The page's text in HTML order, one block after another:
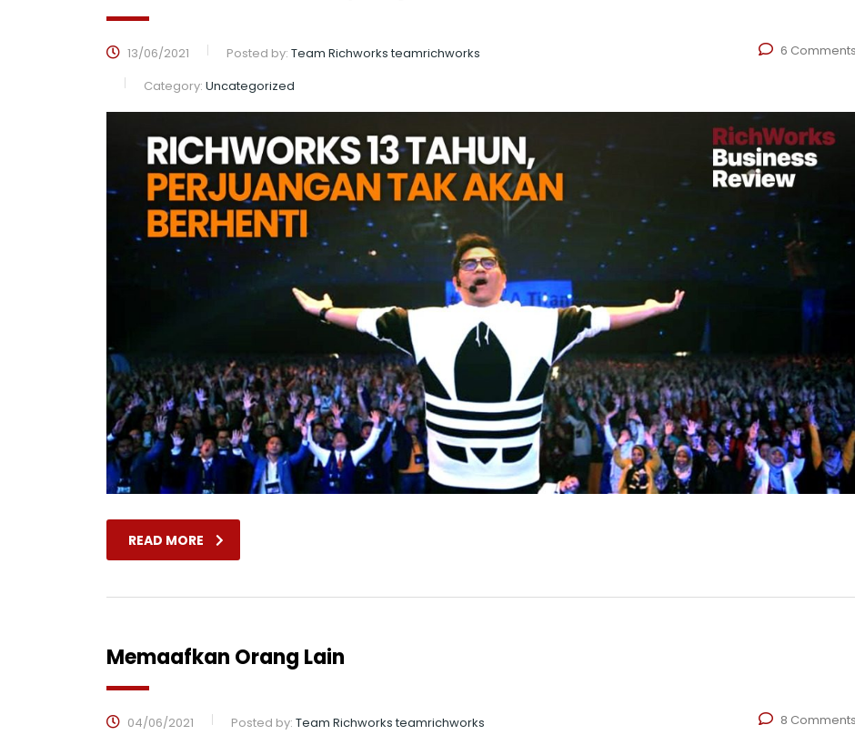
13/06/2021 Posted by: Team Richworks teamrichworks
Category: Uncategorized
6 Comments
READ MORE
Memaafkan Orang Lain
04/06/2021 Posted by: Team Richworks teamrichworks
8 Comments